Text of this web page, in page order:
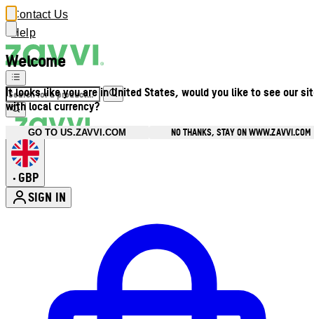
Welcome
It looks like you are in United States, would you like to see our
with local currency?
GO TO US.ZAVVI.COM NO THANKS, STAY ON WWW.ZAVVI.COM
Contact Us
Help
• GBP
SIGN IN